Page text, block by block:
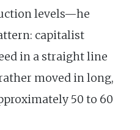
levels—he
capitalist
in a straight line
moved in long,
50 to 60